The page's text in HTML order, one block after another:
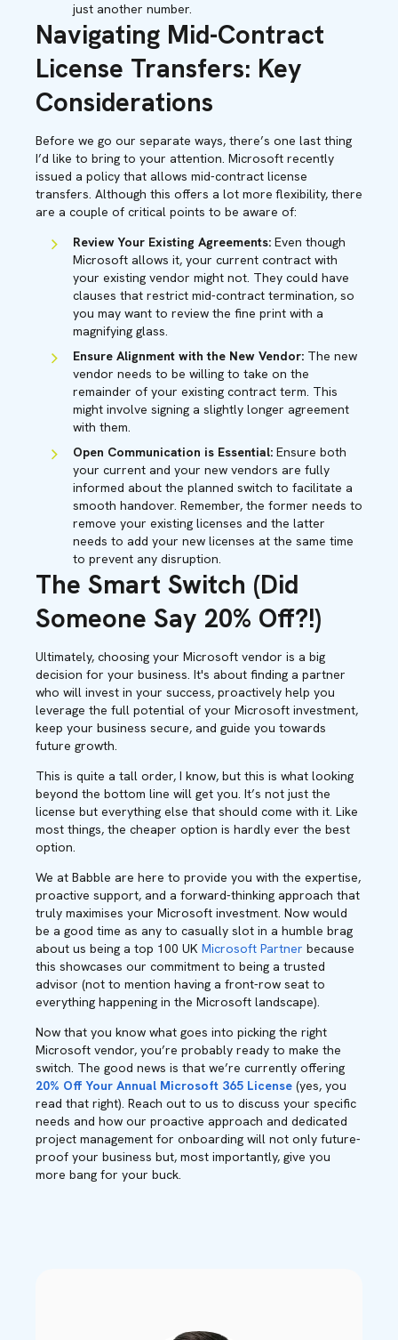
just another number.
Navigating Mid-Contract
License Transfers: Key
Considerations
Before we go our separate ways, there’s one last thing
I’d like to bring to your attention. Microsoft recently
issued a policy that allows mid-contract license
transfers. Although this offers a lot more flexibility, there
are a couple of critical points to be aware of:
Review Your Existing Agreements: Even though
Microsoft allows it, your current contract with
your existing vendor might not. They could have
clauses that restrict mid-contract termination, so
you may want to review the fine print with a
magnifying glass.
Ensure Alignment with the New Vendor: The new
vendor needs to be willing to take on the
remainder of your existing contract term. This
might involve signing a slightly longer agreement
with them.
Open Communication is Essential: Ensure both
your current and your new vendors are fully
informed about the planned switch to facilitate a
smooth handover. Remember, the former needs to
remove your existing licenses and the latter
needs to add your new licenses at the same time
to prevent any disruption.
The Smart Switch (Did
Someone Say 20% Off?!)
Ultimately, choosing your Microsoft vendor is a big
decision for your business. It's about finding a partner
who will invest in your success, proactively help you
leverage the full potential of your Microsoft investment,
keep your business secure, and guide you towards
future growth.
This is quite a tall order, I know, but this is what looking
beyond the bottom line will get you. It’s not just the
license but everything else that should come with it. Like
most things, the cheaper option is hardly ever the best
option.
We at Babble are here to provide you with the expertise,
proactive support, and a forward-thinking approach that
truly maximises your Microsoft investment. Now would
be a good time as any to casually slot in a humble brag
about us being a top 100 UK Microsoft Partner because
this showcases our commitment to being a trusted
advisor (not to mention having a front-row seat to
everything happening in the Microsoft landscape).
Now that you know what goes into picking the right
Microsoft vendor, you’re probably ready to make the
switch. The good news is that we’re currently offering
20% Off Your Annual Microsoft 365 License (yes, you
read that right). Reach out to us to discuss your specific
needs and how our proactive approach and dedicated
project management for onboarding will not only future-
proof your business but, most importantly, give you
more bang for your buck.